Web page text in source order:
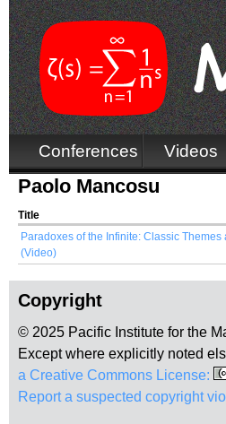
Conferences Videos
Paolo Mancosu
Title
Paradoxes of the Infinite: Classic
(Video)
Copyright
© 2025 Pacific Institute for the
Except where explicitly noted
a Creative Commons License:
Report a suspected copyright